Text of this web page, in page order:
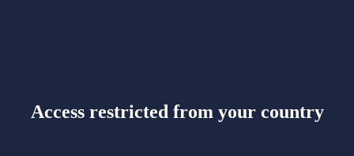
Access restricted from your country